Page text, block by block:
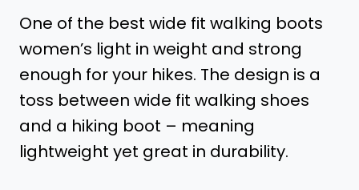
One of the best wide fit walking boots
women’s light in weight and strong
enough for your hikes. The design is a
toss between wide fit walking shoes
and a hiking boot – meaning
lightweight yet great in durability.